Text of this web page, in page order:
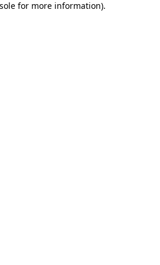
for more information).